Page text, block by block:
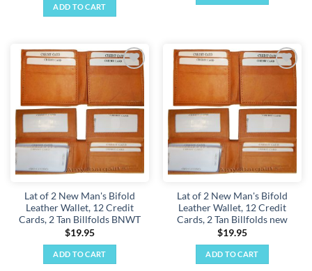
ADD TO CART
Add to
Lat of 2 New Man's Bifold
Leather Wallet, 12 Credit
Cards, 2 Tan Billfolds BNWT
$19.95
ADD TO CART
Add to
Lat of 2 New Man's Bifold
Leather Wallet, 12 Credit
Cards, 2 Tan Billfolds new
$19.95
ADD TO CART